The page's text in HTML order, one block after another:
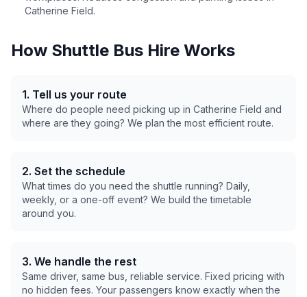
Catherine Field.
How Shuttle Bus Hire Works
1. Tell us your route
Where do people need picking up in Catherine Field and
where are they going? We plan the most efficient route.
2. Set the schedule
What times do you need the shuttle running? Daily,
weekly, or a one-off event? We build the timetable
around you.
3. We handle the rest
Same driver, same bus, reliable service. Fixed pricing with
no hidden fees. Your passengers know exactly when the